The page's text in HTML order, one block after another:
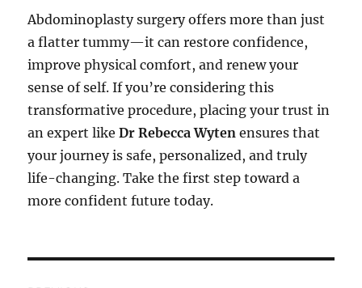
Abdominoplasty surgery offers more than just
a flatter tummy—it can restore confidence,
improve physical comfort, and renew your
sense of self. If you’re considering this
transformative procedure, placing your trust in
an expert likeDr Rebecca Wyten ensures that
your journey is safe, personalized, and truly
life-changing. Take the first step toward a
more confident future today.